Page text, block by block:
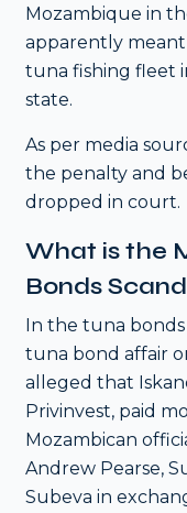
Mozambique in
apparently
tuna fishing fleet
state.
As per media
the penalty and
dropped in court.
What is the
Bonds
In the tuna bonds
tuna bond affair
alleged that
Privinvest, paid
Mozambican
Andrew Pearse,
Subeva in